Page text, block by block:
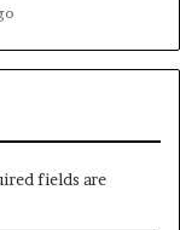
fields are